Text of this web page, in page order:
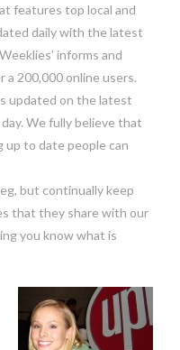
features top local and
daily with the latest
informs and
a 200,000 online users.
updated on the latest
We fully believe that
up to date people can
but continually keep
that they share with our
you know what is